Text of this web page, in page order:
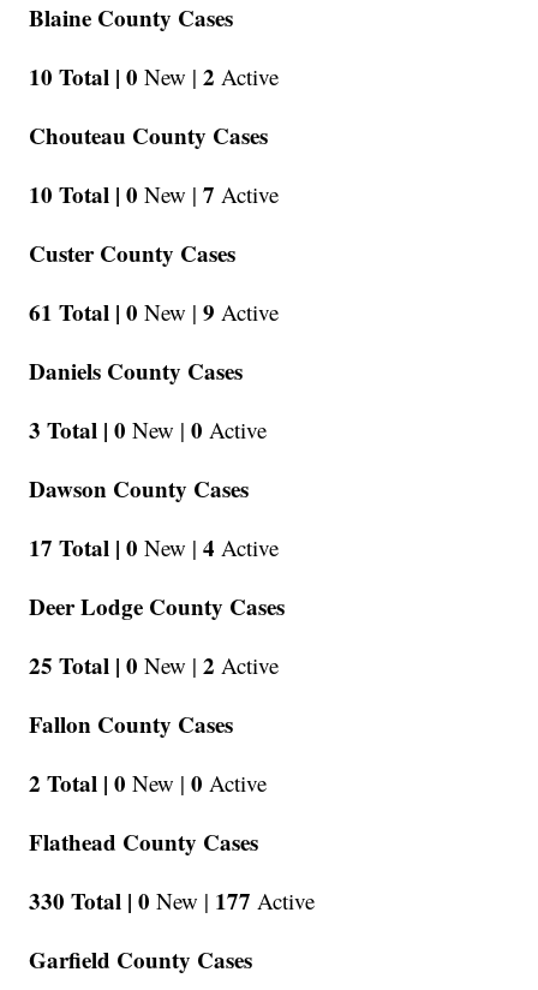
Blaine County Cases
10 Total | 0 New | 2 Active
Chouteau County Cases
10 Total | 0 New | 7 Active
Custer County Cases
61 Total | 0 New | 9 Active
Daniels County Cases
3 Total | 0 New | 0 Active
Dawson County Cases
17 Total | 0 New | 4 Active
Deer Lodge County Cases
25 Total | 0 New | 2 Active
Fallon County Cases
2 Total | 0 New | 0 Active
Flathead County Cases
330 Total | 0 New | 177 Active
Garfield County Cases